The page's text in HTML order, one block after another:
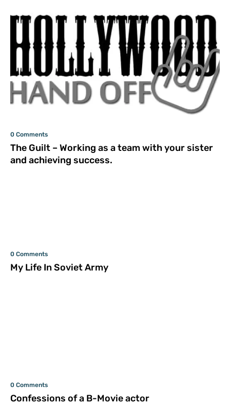
0 Comments
The Guilt – Working as a team with your sister
and achieving success.
0 Comments
My Life In Soviet Army
0 Comments
Confessions of a B-Movie actor